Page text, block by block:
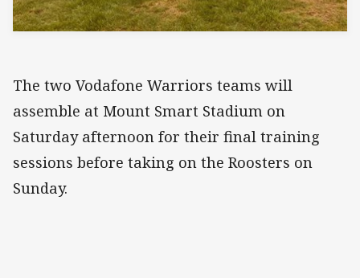
The two Vodafone Warriors teams will
assemble at Mount Smart Stadium on
Saturday afternoon for their final training
sessions before taking on the Roosters on
Sunday.